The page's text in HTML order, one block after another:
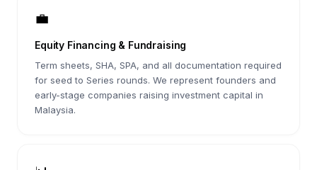
💼
Equity Financing & Fundraising
Term sheets, SHA, SPA, and all documentation required
for seed to Series rounds. We represent founders and
early-stage companies raising investment capital in
Malaysia.